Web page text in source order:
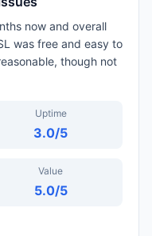
now and overall
was free and easy to
though not
Uptime
3.0/5
Value
5.0/5